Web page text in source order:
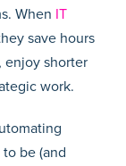
When IT
save hours
enjoy shorter
work.
be (and